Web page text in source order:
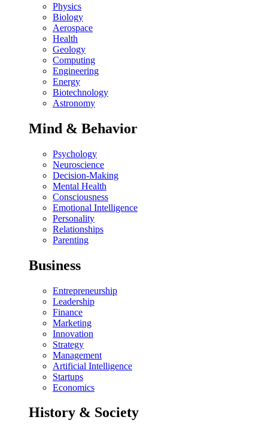
Physics
Biology
Aerospace
Health
Geology
Computing
Engineering
Energy
Biotechnology
Astronomy
Mind & Behavior
Psychology
Neuroscience
Decision-Making
Mental Health
Consciousness
Emotional Intelligence
Personality
Relationships
Parenting
Business
Entrepreneurship
Leadership
Finance
Marketing
Innovation
Strategy
Management
Artificial Intelligence
Startups
Economics
History & Society